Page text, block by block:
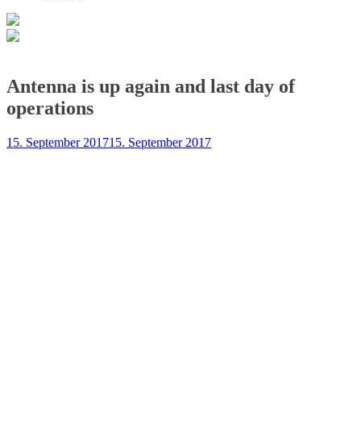
Antenna is up again and last day of
operations
15. September 201715. September 2017